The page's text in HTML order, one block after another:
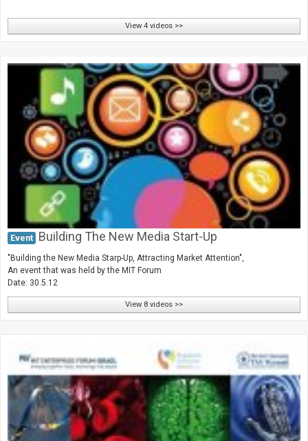
View 4 videos >>
Event Building The New Media Start-Up
"Building the New Media Starp-Up, Attracting Market Attention",
An event that was held by the MIT Forum
Date: 30.5.12
View 8 videos >>